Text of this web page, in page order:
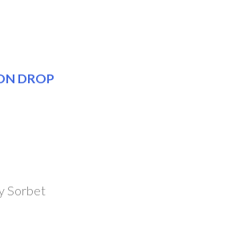
DROP
Sorbet